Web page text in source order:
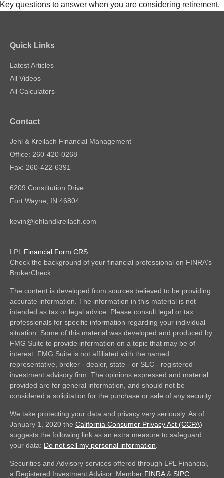
Key questions to answer when you are considering retirement.
Quick Links
Latest Articles
All Videos
All Calculators
Contact
Jehl & Kreilach Financial Management
Office: 260-420-0268
Fax: 260-422-6391
6209 Constitution Drive
Fort Wayne, IN 46804
kevin@jehlandkreilach.com
LPL Financial Form CRS
Check the background of your financial professional on FINRA's
BrokerCheck.
The content is developed from sources believed to be providing
accurate information. The information in this material is not
intended as tax or legal advice. Please consult legal or tax
professionals for specific information regarding your individual
situation. Some of this material was developed and produced by
FMG Suite to provide information on a topic that may be of
interest. FMG Suite is not affiliated with the named
representative, broker - dealer, state - or SEC - registered
investment advisory firm. The opinions expressed and material
provided are for general information, and should not be
considered a solicitation for the purchase or sale of any security.
We take protecting your data and privacy very seriously. As of
January 1, 2020 the California Consumer Privacy Act (CCPA)
suggests the following link as an extra measure to safeguard
your data: Do not sell my personal information.
Securities and Advisory services offered through LPL Financial,
a Registered Investment Advisor. Member FINRA& SIPC.